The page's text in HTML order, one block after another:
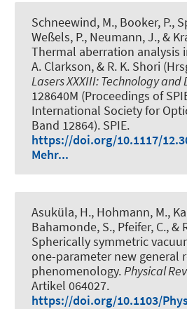
Schneewind, M., Booker, P.,
Weßels, P., Neumann, J., &
Thermal aberration analysis
A. Clarkson, & R. K. Shori
Lasers XXXIII: Technology and
128640M (Proceedings of
International Society for
Band 12864). SPIE.
https://doi.org/10.1117/
Mehr...
Asuküla, H., Hohmann, M.,
Bahamonde, S., Pfeifer, C., &
Spherically symmetric
one-parameter new general
phenomenology.Physical
Artikel 064027.
https://doi.org/10.1103/